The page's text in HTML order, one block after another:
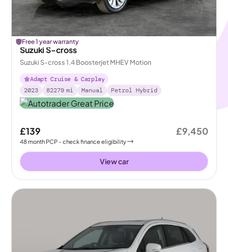
Free 1 year warranty
Suzuki S-cross
Suzuki S-cross 1.4 Boosterjet MHEV Motion
Adapt Cruise & Carplay
2023
82279 mi Manual Petrol Hybrid
£139
48month PCP - check finance eligibility
£9,450
View car